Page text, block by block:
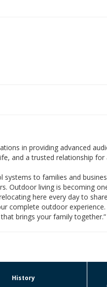
in providing advanced
and a trusted relationship for
to families and
Outdoor living is becoming
here every day to
complete outdoor
brings your family together.”
History